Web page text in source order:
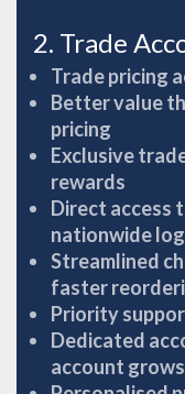
2. Trade
Trade pricing
Better value
pricing
Exclusive
rewards
Direct access
nationwide
Streamlined
faster
Priority
Dedicated
account grows